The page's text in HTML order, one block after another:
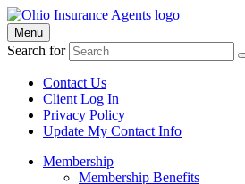
Menu
Search for
Contact Us
Client Log In
Privacy Policy
Update My Contact Info
Membership
Membership Benefits